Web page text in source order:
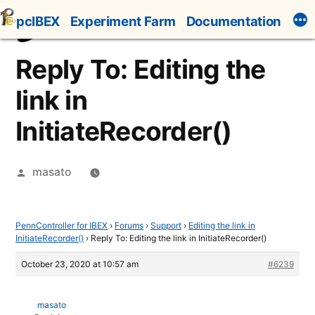
Skip
to
content
pcIBEX Experiment Farm Documentation
Reply To: Editing the
link in
InitiateRecorder()
Posted
masato
PennController for IBEX › Forums › Support › Editing the link in
InitiateRecorder() › Reply To: Editing the link in InitiateRecorder()
October 23, 2020 at 10:57 am #6239
masato